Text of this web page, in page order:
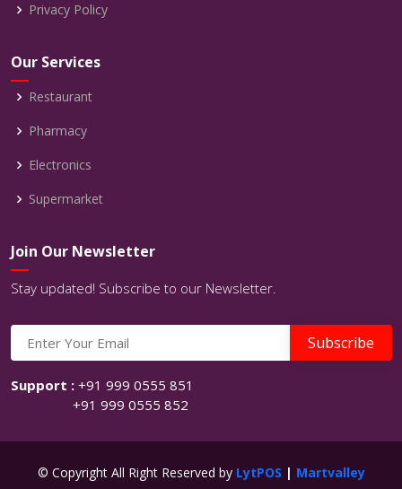
Privacy Policy
Our Services
Restaurant
Pharmacy
Electronics
Supermarket
Join Our Newsletter
Stay updated! Subscribe to our Newsletter.
Support : +91 999 0555 851
+91 999 0555 852
© Copyright All Right Reserved by LytPOS | Martvalley